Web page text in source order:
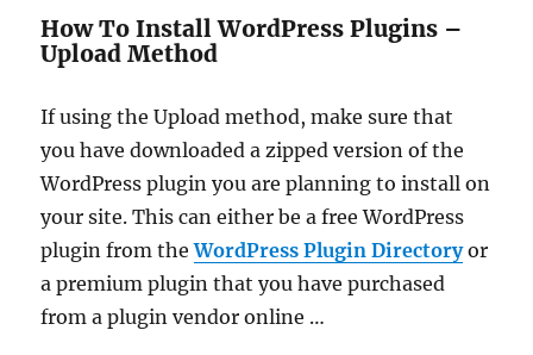
How To Install WordPress Plugins –
Upload Method
If using the Upload method, make sure that
you have downloaded a zipped version of the
WordPress plugin you are planning to install on
your site. This can either be a free WordPress
plugin from theWordPress Plugin Directoryor
a premium plugin that you have purchased
from a plugin vendor online …